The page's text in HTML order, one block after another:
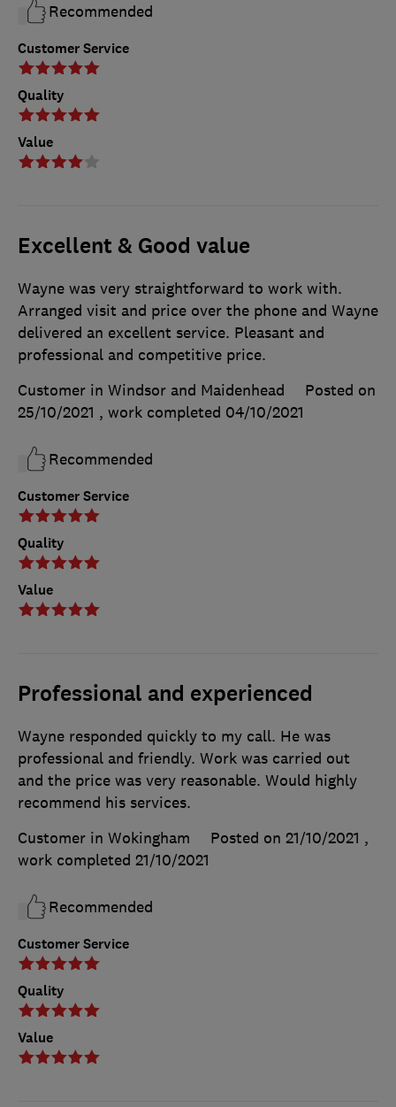
Customer Service
Quality
Value
Recommended
Excellent & Good value
Customer Service
Quality
Value
Wayne was very straightforward to work with.
Arranged visit and price over the phone and Wayne
delivered an excellent service. Pleasant and
professional and competitive price.
Customer in Windsor and Maidenhead
Posted on
25/10/2021 , work completed 04/10/2021
Recommended
Professional and experienced
Customer Service
Quality
Value
Wayne responded quickly to my call. He was
professional and friendly. Work was carried out
and the price was very reasonable. Would highly
recommend his services.
Customer in Wokingham
Posted on 21/10/2021 ,
work completed 21/10/2021
Recommended